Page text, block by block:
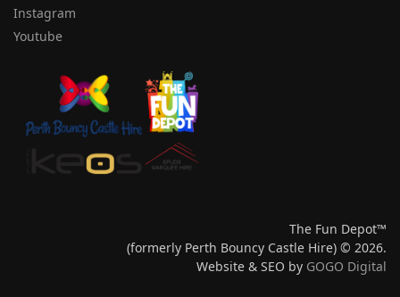
Instagram
Youtube
The Fun Depot™
(formerly Perth Bouncy Castle Hire) © 2026.
Website & SEO by GOGO Digital